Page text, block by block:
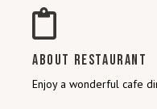
ABOUT RESTAURANT
Enjoy a wonderful cafe